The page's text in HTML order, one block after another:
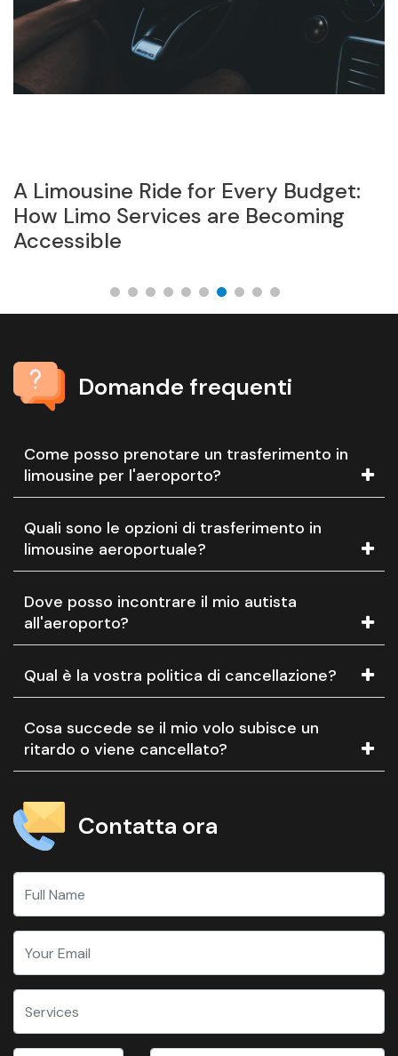
A Limousine Ride for Every Budget:
How Limo Services are Becoming
Accessible
Domande frequenti
Come posso prenotare un trasferimento in
limousine per l'aeroporto?
Quali sono le opzioni di trasferimento in
limousine aeroportuale?
Dove posso incontrare il mio autista
all'aeroporto?
Qual è la vostra politica di cancellazione?
Cosa succede se il mio volo subisce un
ritardo o viene cancellato?
Contatta ora